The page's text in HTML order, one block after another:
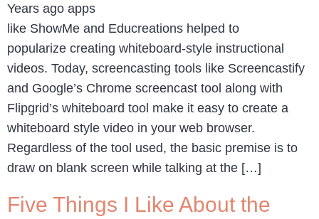
Years ago apps
like ShowMe and Educreations helped to
popularize creating whiteboard-style instructional
videos. Today, screencasting tools like Screencastify
and Google’s Chrome screencast tool along with
Flipgrid’s whiteboard tool make it easy to create a
whiteboard style video in your web browser.
Regardless of the tool used, the basic premise is to
draw on blank screen while talking at the […]
Five Things I Like About the